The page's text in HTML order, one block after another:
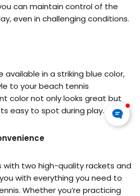
can maintain control of the
even in challenging conditions.
available in a striking blue color,
to your beach tennis
color not only looks great but
easy to spot during play.
with two high-quality rackets and
with everything you need to
Whether you’re practicing